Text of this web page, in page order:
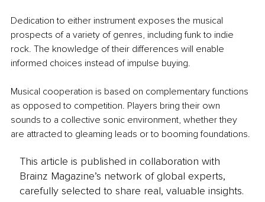
Dedication to either instrument exposes the musical
prospects of a variety of genres, including funk to indie
rock. The knowledge of their differences will enable
informed choices instead of impulse buying.
Musical cooperation is based on complementary functions
as opposed to competition. Players bring their own
sounds to a collective sonic environment, whether they
are attracted to gleaming leads or to booming foundations.
This article is published in collaboration with
Brainz Magazine’s network of global experts,
carefully selected to share real, valuable insights.